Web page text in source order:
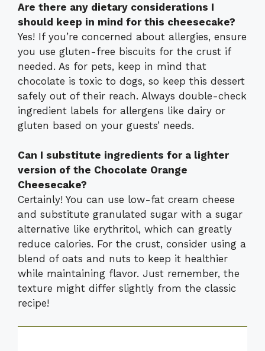
Are there any dietary considerations I
should keep in mind for this cheesecake?
Yes! If you’re concerned about allergies, ensure
you use gluten-free biscuits for the crust if
needed. As for pets, keep in mind that
chocolate is toxic to dogs, so keep this dessert
safely out of their reach. Always double-check
ingredient labels for allergens like dairy or
gluten based on your guests’ needs.
Can I substitute ingredients for a lighter
version of the Chocolate Orange
Cheesecake?
Certainly! You can use low-fat cream cheese
and substitute granulated sugar with a sugar
alternative like erythritol, which can greatly
reduce calories. For the crust, consider using a
blend of oats and nuts to keep it healthier
while maintaining flavor. Just remember, the
texture might differ slightly from the classic
recipe!